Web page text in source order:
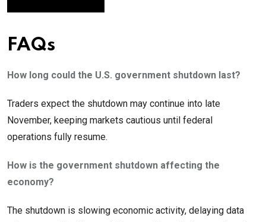
FAQs
How long could the U.S. government shutdown last?
Traders expect the shutdown may continue into late
November, keeping markets cautious until federal
operations fully resume.
How is the government shutdown affecting the
economy?
The shutdown is slowing economic activity, delaying data